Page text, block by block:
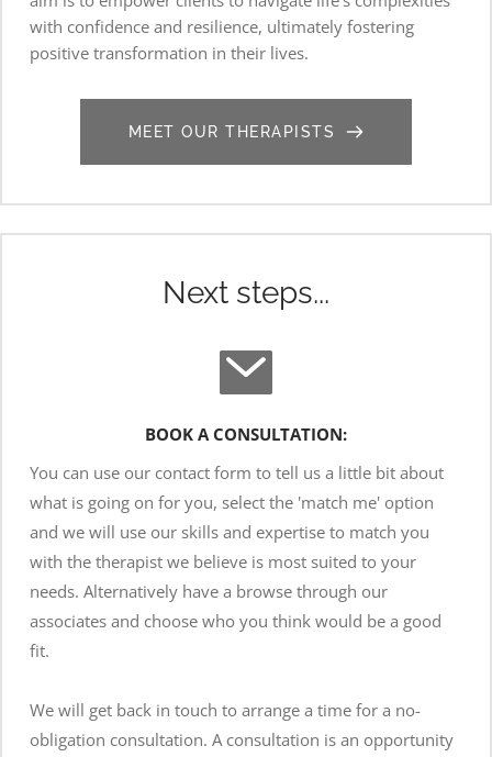
with confidence and resilience, ultimately fostering
positive transformation in their lives.
MEET OUR THERAPISTS
Next steps...
BOOK A CONSULTATION:
You can use our contact form to tell us a little bit about
what is going on for you, select the 'match me' option
and we will use our skills and expertise to match you
with the therapist we believe is most suited to your
needs. Alternatively have a browse through our
associates and choose who you think would be a good
fit.
We will get back in touch to arrange a time for a no-
obligation consultation. A consultation is an opportunity